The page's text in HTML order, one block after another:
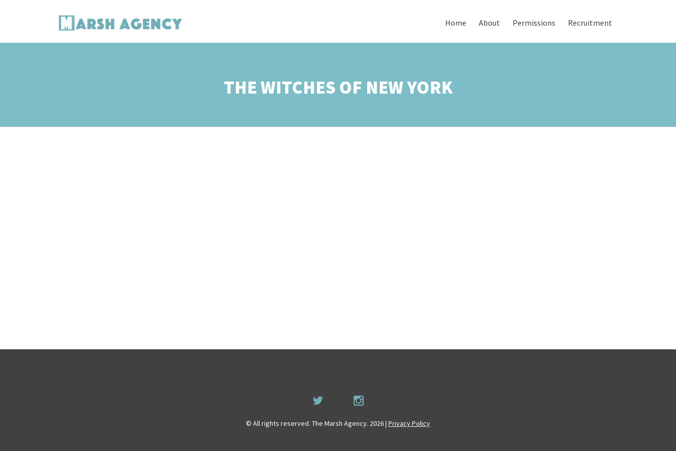
Home About Permissions Recruitment
THE WITCHES OF NEW YORK
© All rights reserved. The Marsh Agency. 2026 | Privacy Policy